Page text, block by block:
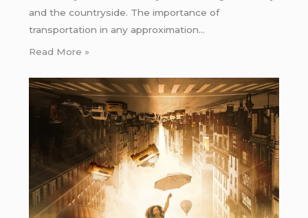
and the countryside. The importance of
transportation in any approximation…
Read More »